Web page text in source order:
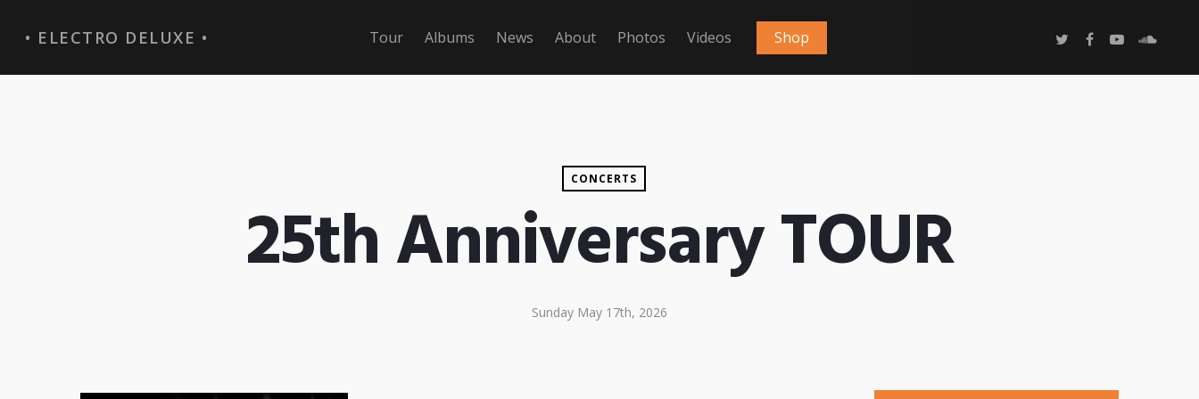
ELECTRO DELUXE Tour Albums News About Photos Videos Shop
CONCERTS
25th Anniversary TOUR
Sunday May 17th, 2026